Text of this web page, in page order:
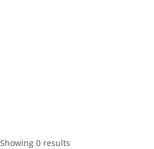
Showing 0 results